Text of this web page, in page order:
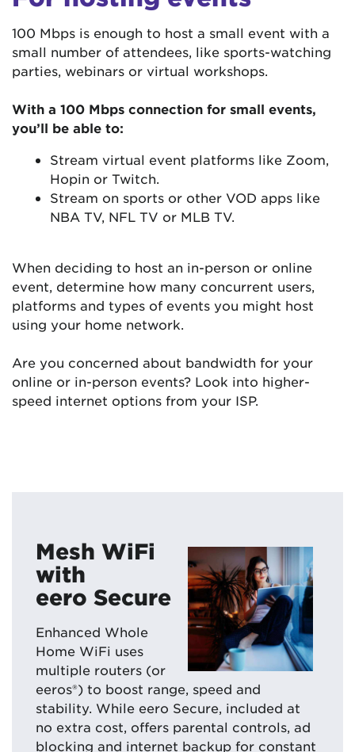
100 Mbps is enough to host a small event with a
small number of attendees, like sports-watching
parties, webinars or virtual workshops.
With a 100 Mbps connection for small events,
you’ll be able to:
Stream virtual event platforms like Zoom,
Hopin or Twitch.
Stream on sports or other VOD apps like
NBA TV, NFL TV or MLB TV.
When deciding to host an in-person or online
event, determine how many concurrent users,
platforms and types of events you might host
using your home network.
Are you concerned about bandwidth for your
online or in-person events? Look into higher-
speed internet options from your ISP.
Mesh WiFi
with
eero Secure
Enhanced Whole
Home WiFi uses
multiple routers (or
eeros®) to boost range, speed and
stability. While eero Secure, included at
no extra cost, offers parental controls, ad
blocking and internet backup for constant